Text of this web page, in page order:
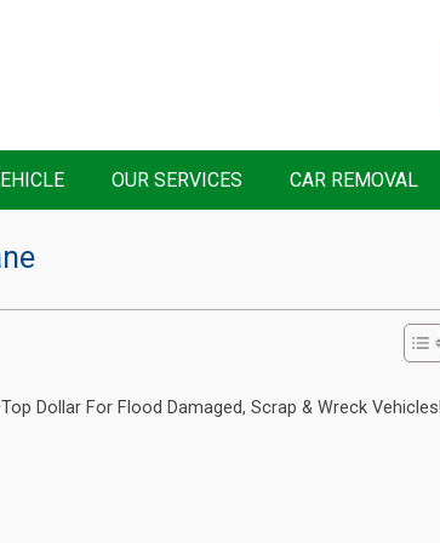
OUR SERVICES CAR REMOVAL
Dollar For Flood Damaged, Scrap & Wreck Vehicles!